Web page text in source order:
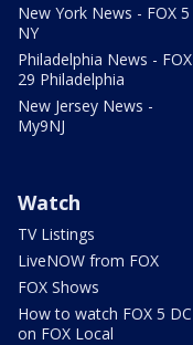
New York News - FOX 5
NY
Philadelphia News - FOX
29 Philadelphia
New Jersey News -
My9NJ
Watch
TV Listings
LiveNOW from FOX
FOX Shows
How to watch FOX 5 DC
on FOX Local